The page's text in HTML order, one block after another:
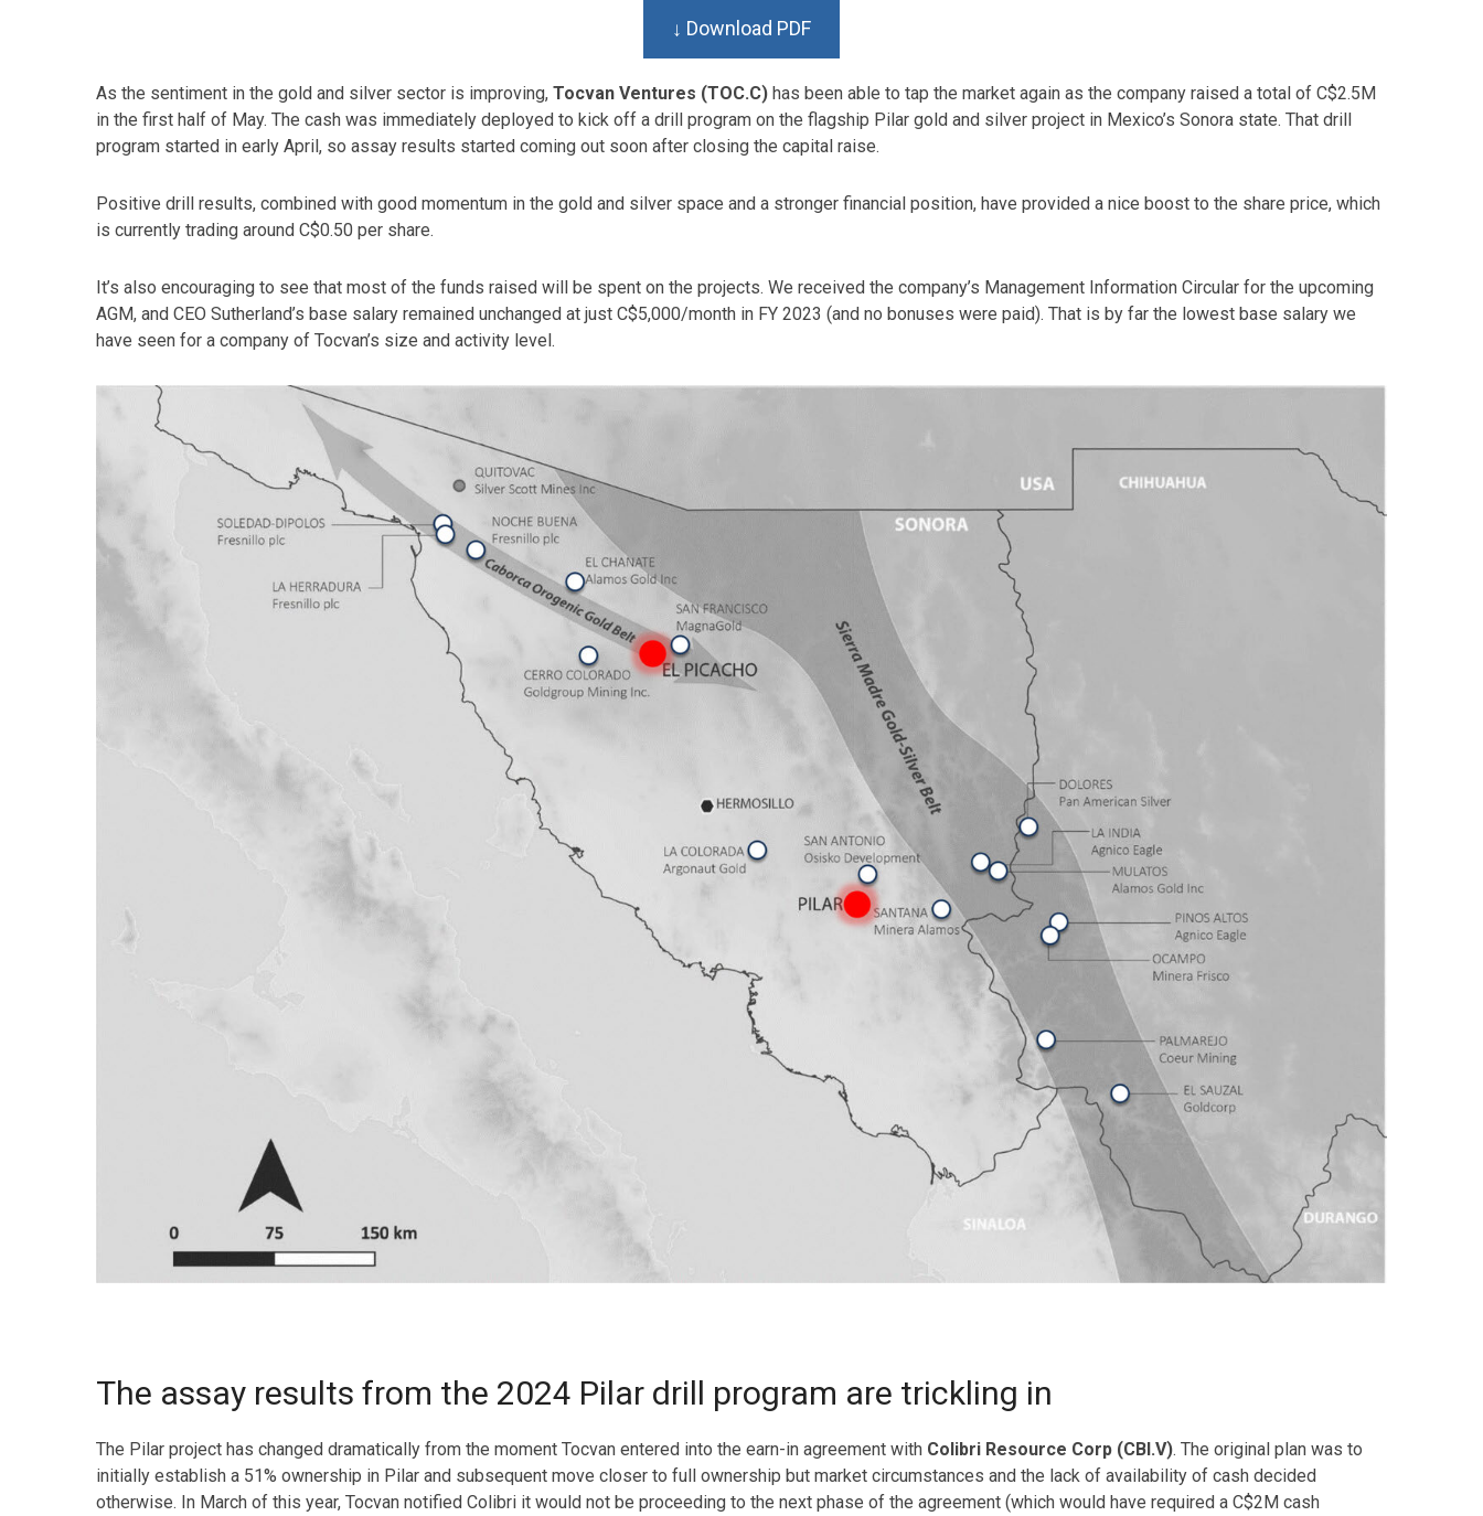
↓ Download PDF
As the sentiment in the gold and silver sector is improving, Tocvan Ventures (TOC.C) has been able to tap the market again as the company raised a total of C$2.5M
in the first half of May. The cash was immediately deployed to kick off a drill program on the flagship Pilar gold and silver project in Mexico’s Sonora state. That drill
program started in early April, so assay results started coming out soon after closing the capital raise.
Positive drill results, combined with good momentum in the gold and silver space and a stronger financial position, have provided a nice boost to the share price, which
is currently trading around C$0.50 per share.
It’s also encouraging to see that most of the funds raised will be spent on the projects. We received the company’s Management Information Circular for the upcoming
AGM, and CEO Sutherland’s base salary remained unchanged at just C$5,000/month in FY 2023 (and no bonuses were paid). That is by far the lowest base salary we
have seen for a company of Tocvan’s size and activity level.
The assay results from the 2024 Pilar drill program are trickling in
The Pilar project has changed dramatically from the moment Tocvan entered into the earn-in agreement with Colibri Resource Corp (CBI.V). The original plan was to
initially establish a 51% ownership in Pilar and subsequent move closer to full ownership but market circumstances and the lack of availability of cash decided
otherwise. In March of this year, Tocvan notified Colibri it would not be proceeding to the next phase of the agreement (which would have required a C$2M cash